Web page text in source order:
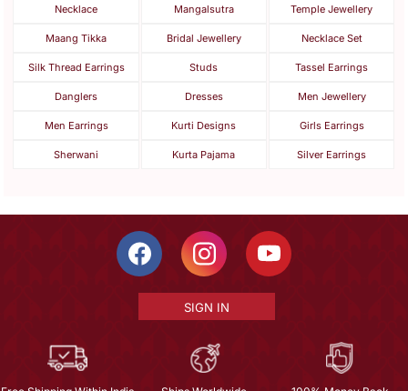
Necklace Mangalsutra Temple Jewellery
Maang Tikka Bridal Jewellery Necklace Set
Silk Thread Earrings Studs Tassel Earrings
Danglers Dresses Men Jewellery
Men Earrings Kurti Designs Girls Earrings
Sherwani Kurta Pajama Silver Earrings
SIGN IN